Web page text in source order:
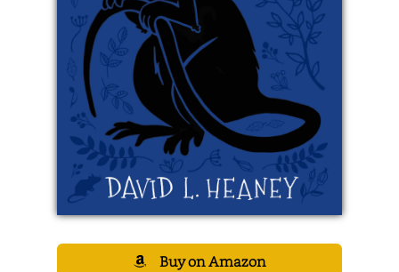
Buy on Amazon